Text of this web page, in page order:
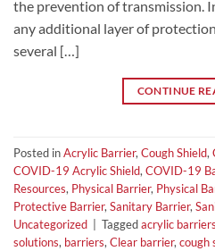
the prevention of transmission.
any additional layer of
several […]
CONTINUE
Posted inAcrylic Barrier, Cough Shield,
COVID-19 Acrylic Shield, COVID-19
Resources, Physical Barrier, Physical
Protective Barrier, Sanitary Barrier,
Uncategorized
Taggedacrylic barriers
solutions, barriers, Clear barrier, cough